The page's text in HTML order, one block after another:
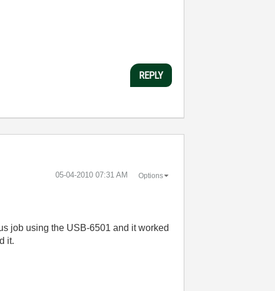
REPLY
‎05-04-2010 07:31 AM Options
job using the USB-6501 and it worked
it.